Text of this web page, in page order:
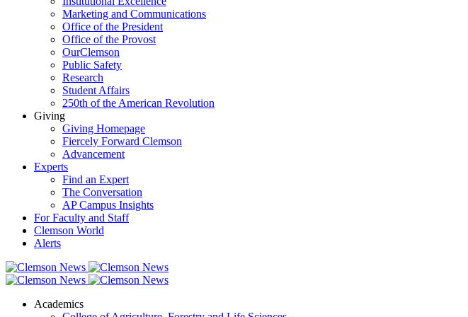
Marketing and Communications
Office of the President
Office of the Provost
OurClemson
Public Safety
Research
Student Affairs
250th of the American Revolution
Giving
Giving Homepage
Fiercely Forward Clemson
Advancement
Experts
Find an Expert
The Conversation
AP Campus Insights
For Faculty and Staff
Clemson World
Alerts
Academics